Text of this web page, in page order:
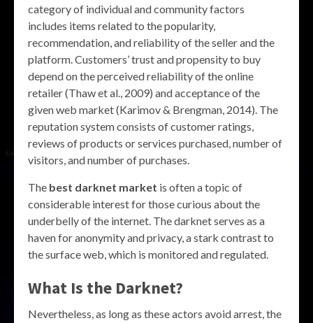
category of individual and community factors
includes items related to the popularity,
recommendation, and reliability of the seller and the
platform. Customers’ trust and propensity to buy
depend on the perceived reliability of the online
retailer (Thaw et al., 2009) and acceptance of the
given web market (Karimov & Brengman, 2014). The
reputation system consists of customer ratings,
reviews of products or services purchased, number of
visitors, and number of purchases.
The best darknet market is often a topic of
considerable interest for those curious about the
underbelly of the internet. The darknet serves as a
haven for anonymity and privacy, a stark contrast to
the surface web, which is monitored and regulated.
What Is the Darknet?
Nevertheless, as long as these actors avoid arrest, the